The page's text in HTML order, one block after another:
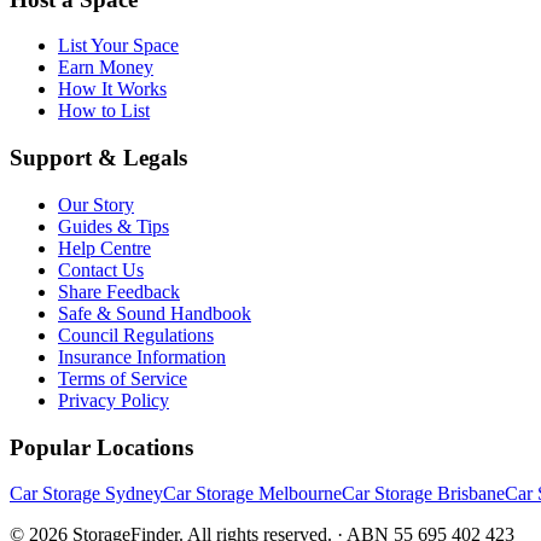
List Your Space
Earn Money
How It Works
How to List
Support & Legals
Our Story
Guides & Tips
Help Centre
Contact Us
Share Feedback
Safe & Sound Handbook
Council Regulations
Insurance Information
Terms of Service
Privacy Policy
Popular Locations
Car Storage SydneyCar Storage MelbourneCar Storage BrisbaneCar
© 2026 StorageFinder. All rights reserved. · ABN 55 695 402 423